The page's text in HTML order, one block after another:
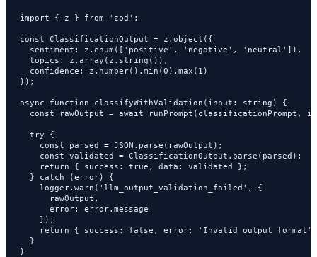
import { z } from 'zod';
const ClassificationOutput = z.object({
  sentiment: z.enum(['positive', 'negative', 'neutral']),
  topics: z.array(z.string()),
  confidence: z.number().min(0).max(1)
});
async function classifyWithValidation(input: string) {
const rawOutput = await runPrompt(classificationPrompt,
  try {
    const parsed = JSON.parse(rawOutput);
    const validated = ClassificationOutput.parse(parsed);
    return { success: true, data: validated };
  } catch (error) {
    logger.warn('llm_output_validation_failed', {
      rawOutput,
      error: error.message
    });
return { success: false, error: 'Invalid output format'
  }
}